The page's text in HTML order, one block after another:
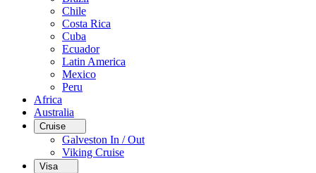
Chile
Costa Rica
Cuba
Ecuador
Latin America
Mexico
Peru
Africa
Australia
Cruise
Galveston In / Out
Viking Cruise
Visa